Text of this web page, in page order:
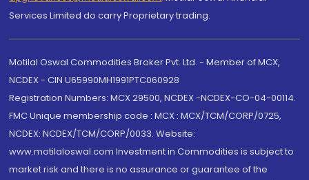
Services Limited do carry Proprietary trading.
Motilal Oswal Commodities Broker Pvt. Ltd. - Member of MCX,
NCDEX - CIN U65990MH1991PTC060928
Registration Numbers: MCX 29500, NCDEX -NCDEX-CO-04-00114.
FMC Unique membership code : MCX : MCX/TCM/CORP/0725,
NCDEX: NCDEX/TCM/CORP/0033. Website:
www.motilaloswal.com Investment in Commodities is subject to
market risk and there is no assurance or guarantee of the